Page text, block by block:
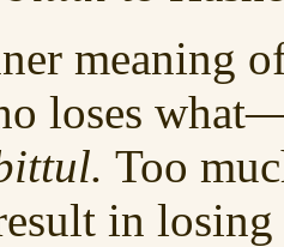
meaning
loses
Too
in losing